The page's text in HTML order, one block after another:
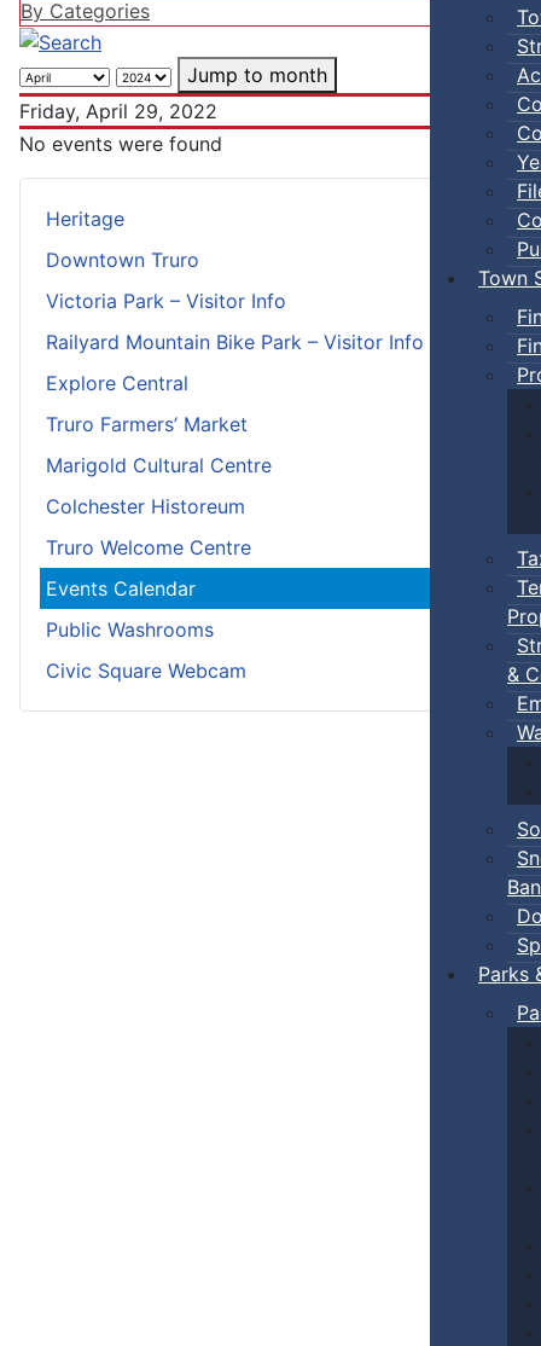
Town
&
Ban
Parks
Heritage
Downtown Truro
Victoria Park – Visitor Info
Railyard Mountain Bike Park – Visitor Info
Explore Central
Truro Farmers’ Market
Marigold Cultural Centre
Colchester Historeum
Truro Welcome Centre
Events Calendar
Public Washrooms
Civic Square Webcam
By Categories
Jump to month
Friday, April 29, 2022
No events were found